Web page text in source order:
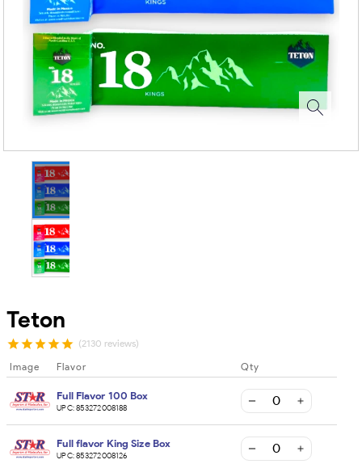
Teton
(2130 reviews)
Image Flavor Qty
Full Flavor 100 Box
UPC:853272008188
Full flavor King Size Box
UPC:853272008126